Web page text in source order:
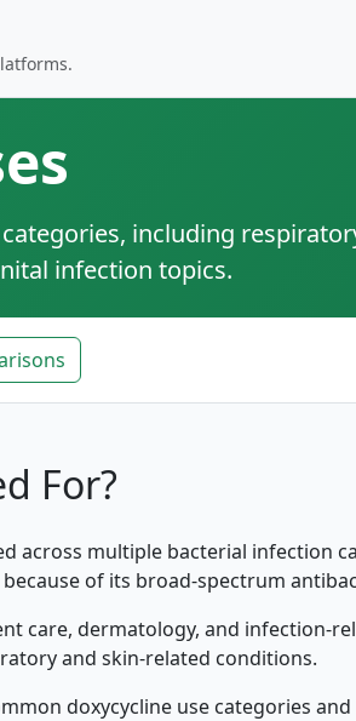
including
infection topics.
For?
across multiple bacterial infection
of its broad-spectrum
care, dermatology, and infection-
and skin-related conditions.
doxycycline use categories